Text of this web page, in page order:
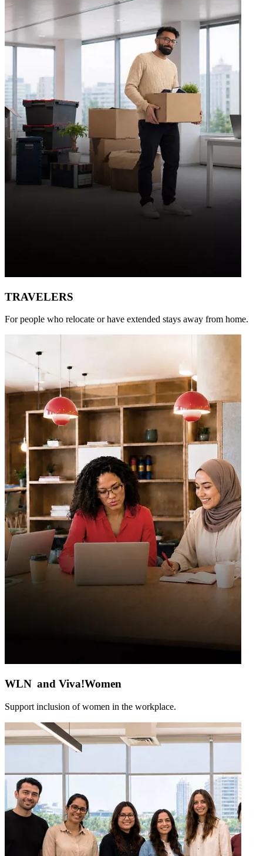
TRAVELERS
For people who relocate or have extended stays away from home.
WLN and Viva!Women
Support inclusion of women in the workplace.